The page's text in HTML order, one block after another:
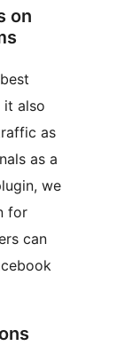
on
also
as
as a
we
for
can